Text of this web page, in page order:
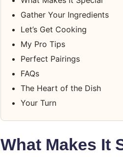
Gather Your Ingredients
Let’s Get Cooking
My Pro Tips
Perfect Pairings
FAQs
The Heart of the Dish
Your Turn
What Makes It